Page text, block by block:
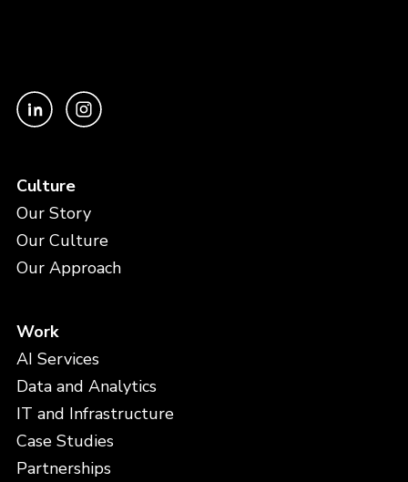
Culture
Our Story
Our Culture
Our Approach
Work
AI Services
Data and Analytics
IT and Infrastructure
Case Studies
Partnerships